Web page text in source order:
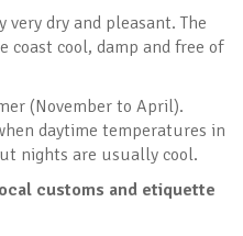
very dry and pleasant. The
coast cool, damp and free of
(November to April).
daytime temperatures in
nights are usually cool.
customs and etiquette